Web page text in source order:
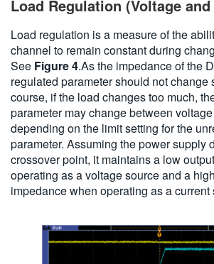
Load Regulation (Voltage
Load regulation is a measure of the
channel to remain constant during
See Figure 4.As the impedance of the
regulated parameter should not change
course, if the load changes too much,
parameter may change between
depending on the limit setting for the
parameter. Assuming the power supply
crossover point, it maintains a low
operating as a voltage source and a
impedance when operating as a current